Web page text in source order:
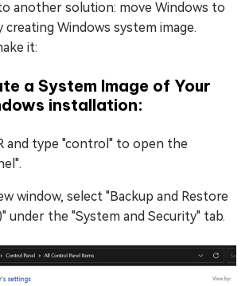
another solution: move Windows to
Windows system image.
it:
a System Image of Your
installation:
and type "control" to open the
window, select "Backup and Restore
under the "System and Security" tab.